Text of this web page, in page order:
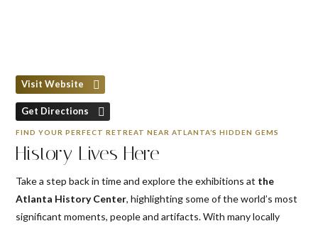
Visit Website
Get Directions
FIND YOUR PERFECT RETREAT NEAR ATLANTA’S HIDDEN GEMS
History Lives Here
Take a step back in time and explore the exhibitions at the
Atlanta History Center, highlighting some of the world’s most
significant moments, people and artifacts. With many locally